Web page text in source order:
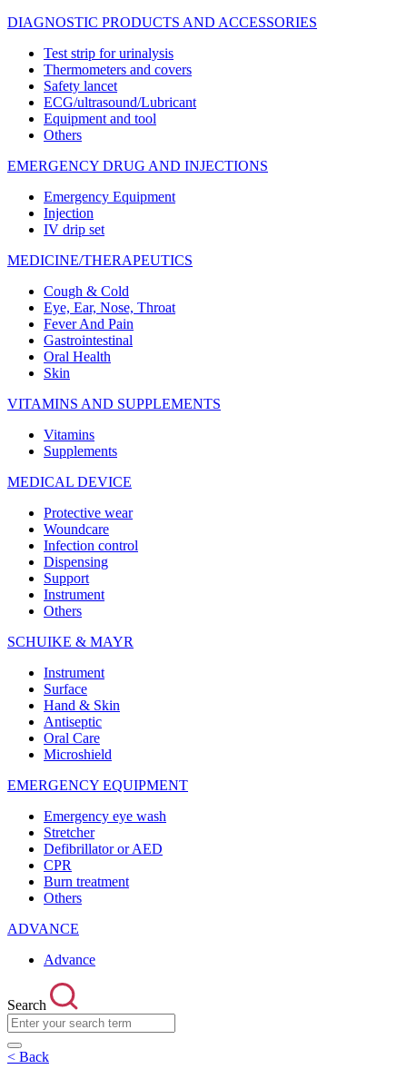
DIAGNOSTIC PRODUCTS AND ACCESSORIES
Test strip for urinalysis
Thermometers and covers
Safety lancet
ECG/ultrasound/Lubricant
Equipment and tool
Others
EMERGENCY DRUG AND INJECTIONS
Emergency Equipment
Injection
IV drip set
MEDICINE/THERAPEUTICS
Cough & Cold
Eye, Ear, Nose, Throat
Fever And Pain
Gastrointestinal
Oral Health
Skin
VITAMINS AND SUPPLEMENTS
Vitamins
Supplements
MEDICAL DEVICE
Protective wear
Woundcare
Infection control
Dispensing
Support
Instrument
Others
SCHUIKE & MAYR
Instrument
Surface
Hand & Skin
Antiseptic
Oral Care
Microshield
EMERGENCY EQUIPMENT
Emergency eye wash
Stretcher
Defibrillator or AED
CPR
Burn treatment
Others
ADVANCE
Advance
Search
< Back